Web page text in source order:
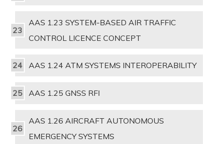
AAS 1.23 SYSTEM-BASED AIR TRAFFIC
CONTROL LICENCE CONCEPT
AAS 1.24 ATM SYSTEMS INTEROPERABILITY
AAS 1.25 GNSS RFI
AAS 1.26 AIRCRAFT AUTONOMOUS
EMERGENCY SYSTEMS